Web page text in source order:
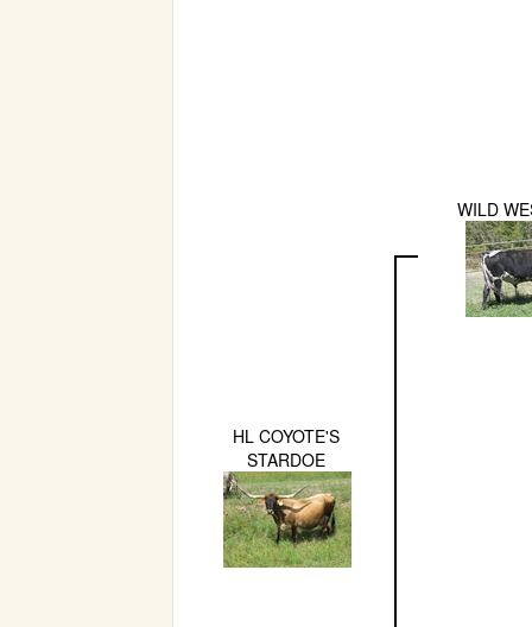
HL COYOTE'S
STARDOE
WILD